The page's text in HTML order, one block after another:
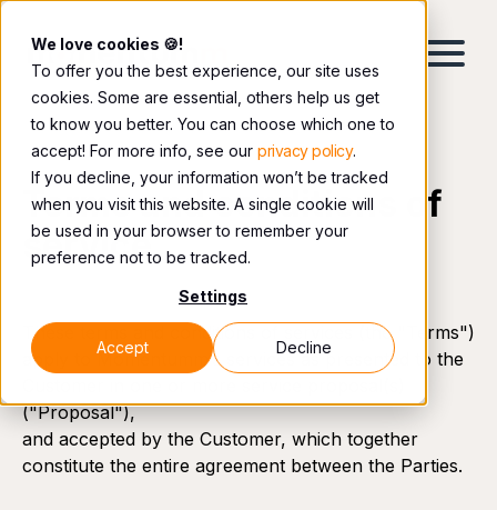
We love cookies 🍪!
To offer you the best experience, our site uses
cookies. Some are essential, others help us get
to know you better. You can choose which one to
accept! For more info, see our privacy policy.
If you decline, your information won’t be tracked
when you visit this website. A single cookie will
be used in your browser to remember your
preference not to be tracked.
Settings
Accept Decline
Terms and conditions of
service
These terms and conditions of services (the "Terms")
apply to Momentumm’s services as presented to the
("Proposal"),
and accepted by the Customer, which together
constitute the entire agreement between the Parties.